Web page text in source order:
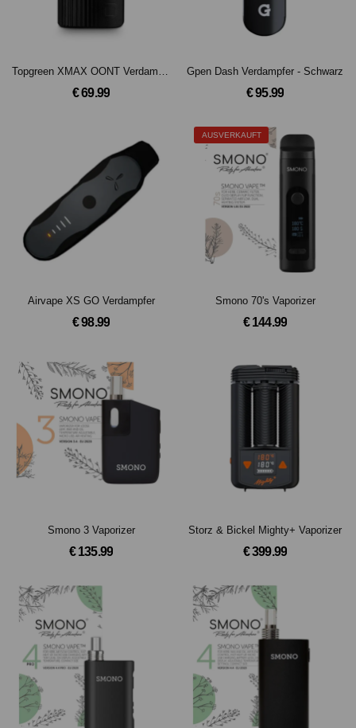
€ 69.99
Gpen Dash Verdampfer - Schwarz
€ 95.99
Airvape XS GO Verdampfer
€ 98.99
AUSVERKAUFT
Smono 70's Vaporizer
€ 144.99
Smono 3 Vaporizer
€ 135.99
Storz & Bickel Mighty+ Vaporizer
€ 399.99